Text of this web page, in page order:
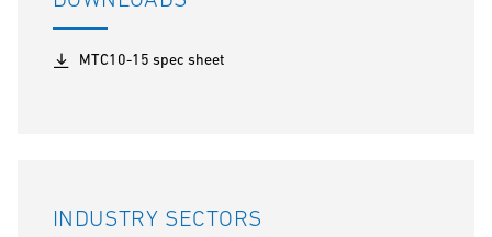
MTC10-15 spec sheet
INDUSTRY SECTORS